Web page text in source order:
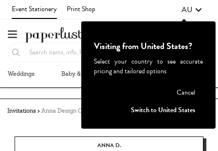
Event Stationery Print Shop AU
Weddings Baby & Kids Parties & Events
Invitations Anna Design Co.
ANNA D.
Visiting from United States?
Select your country to see accurate
pricing and tailored options
Cancel
Switch to United States